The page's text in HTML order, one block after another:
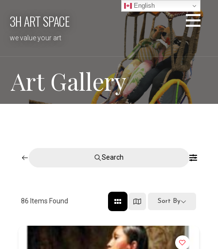
3H ART SPACE
we value your art
Art Gallery
Search
86 Items Found Sort By
English